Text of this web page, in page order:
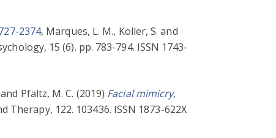
2374, Marques, L. M., Koller, S. and
15 (6). pp. 783-794. ISSN 1743-
Pfaltz, M. C. (2019) Facial mimicry,
Therapy, 122. 103436. ISSN 1873-622X